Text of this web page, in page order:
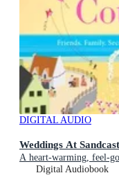
DIGITAL AUDIO
Weddings At
A heart-warming, feel-
Digital Audiobook